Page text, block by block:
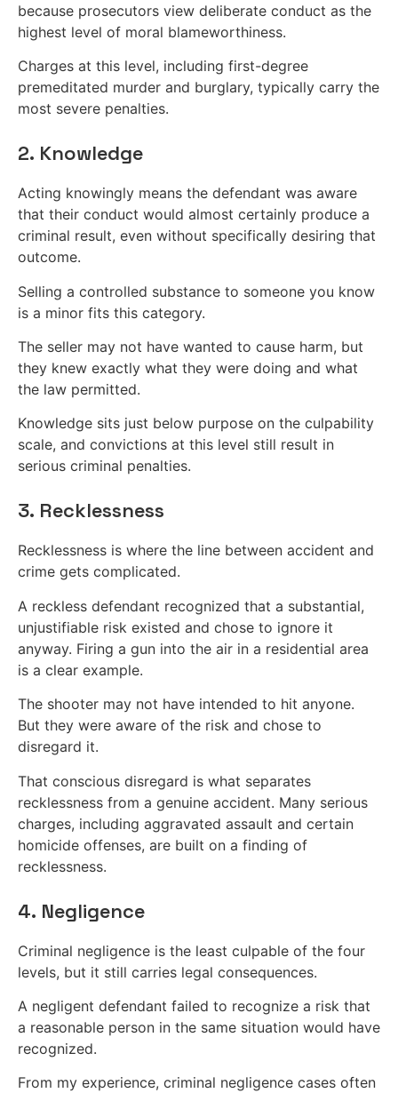
because prosecutors view deliberate conduct as the
highest level of moral blameworthiness.
Charges at this level, including first-degree
premeditated murder and burglary, typically carry the
most severe penalties.
2. Knowledge
Acting knowingly means the defendant was aware
that their conduct would almost certainly produce a
criminal result, even without specifically desiring that
outcome.
Selling a controlled substance to someone you know
is a minor fits this category.
The seller may not have wanted to cause harm, but
they knew exactly what they were doing and what
the law permitted.
Knowledge sits just below purpose on the culpability
scale, and convictions at this level still result in
serious criminal penalties.
3. Recklessness
Recklessness is where the line between accident and
crime gets complicated.
A reckless defendant recognized that a substantial,
unjustifiable risk existed and chose to ignore it
anyway. Firing a gun into the air in a residential area
is a clear example.
The shooter may not have intended to hit anyone.
But they were aware of the risk and chose to
disregard it.
That conscious disregard is what separates
recklessness from a genuine accident. Many serious
charges, including aggravated assault and certain
homicide offenses, are built on a finding of
recklessness.
4. Negligence
Criminal negligence is the least culpable of the four
levels, but it still carries legal consequences.
A negligent defendant failed to recognize a risk that
a reasonable person in the same situation would have
recognized.
From my experience, criminal negligence cases often